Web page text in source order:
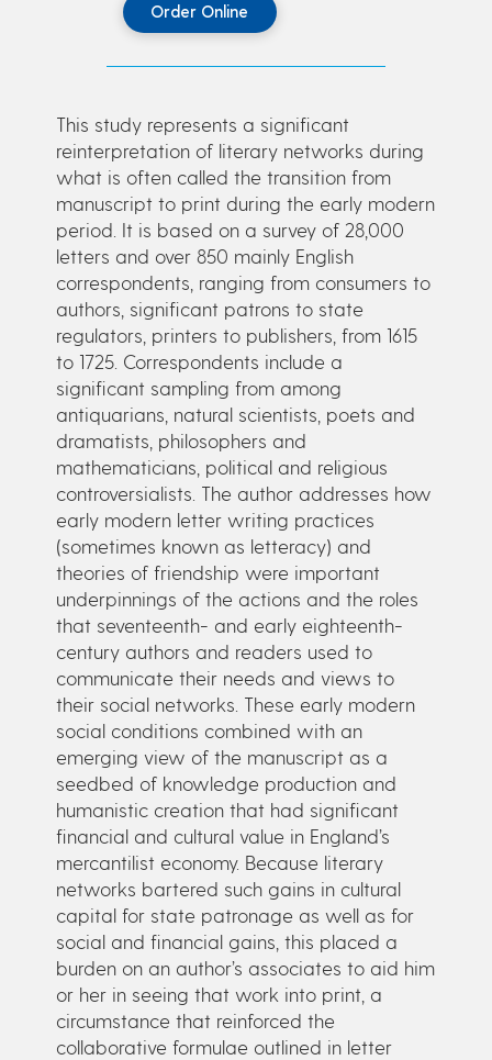
Order Online
This study represents a significant
reinterpretation of literary networks during
what is often called the transition from
manuscript to print during the early modern
period. It is based on a survey of 28,000
letters and over 850 mainly English
correspondents, ranging from consumers to
authors, significant patrons to state
regulators, printers to publishers, from 1615
to 1725. Correspondents include a
significant sampling from among
antiquarians, natural scientists, poets and
dramatists, philosophers and
mathematicians, political and religious
controversialists. The author addresses how
early modern letter writing practices
(sometimes known as letteracy) and
theories of friendship were important
underpinnings of the actions and the roles
that seventeenth- and early eighteenth-
century authors and readers used to
communicate their needs and views to
their social networks. These early modern
social conditions combined with an
emerging view of the manuscript as a
seedbed of knowledge production and
humanistic creation that had significant
financial and cultural value in England’s
mercantilist economy. Because literary
networks bartered such gains in cultural
capital for state patronage as well as for
social and financial gains, this placed a
burden on an author’s associates to aid him
or her in seeing that work into print, a
circumstance that reinforced the
collaborative formulae outlined in letter